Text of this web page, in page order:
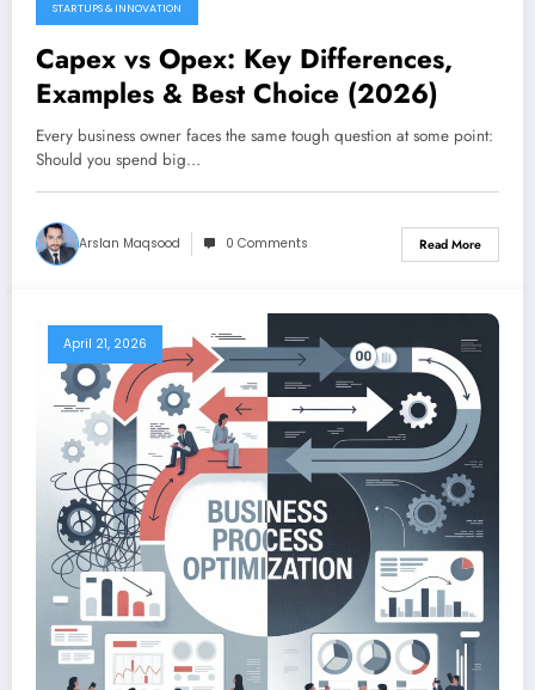
STARTUPS & INNOVATION
Capex vs Opex: Key Differences,
Examples & Best Choice (2026)
Every business owner faces the same tough question at some point:
Should you spend big…
Arslan Maqsood 0 Comments Read More
April 21, 2026